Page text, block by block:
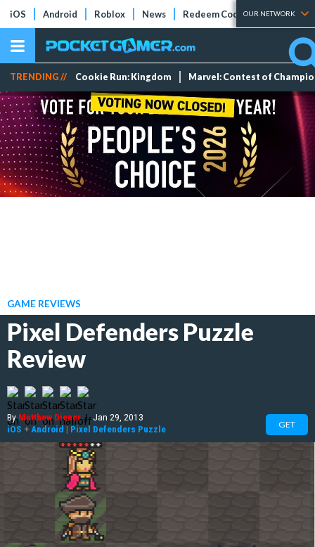
iOS Android Roblox News Redeem Codes Tier Lists
OUR NETWORK
TRENDING // Cookie Run: Kingdom Marvel: Contest of
GAME REVIEWS
Pixel Defenders Puzzle
Review
ByMatthew Diener | Jan 29, 2013
iOS + Android | Pixel Defenders Puzzle GET